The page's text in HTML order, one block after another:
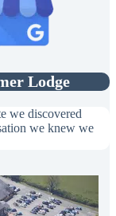
Lodge
we discovered
we knew we